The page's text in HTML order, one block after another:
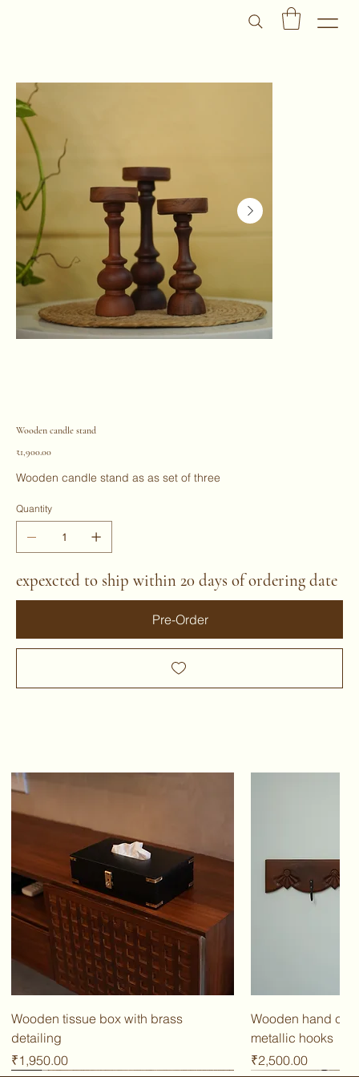
Wooden candle stand
Price
₹1,900.00
Wooden candle stand as as set of three
Quantity
expexcted to ship within 20 days of ordering date
Pre-Order
Wooden tissue box with brass
detailing
Price
₹1,950.00
Wooden hand
metallic hooks
Price
₹2,500.00